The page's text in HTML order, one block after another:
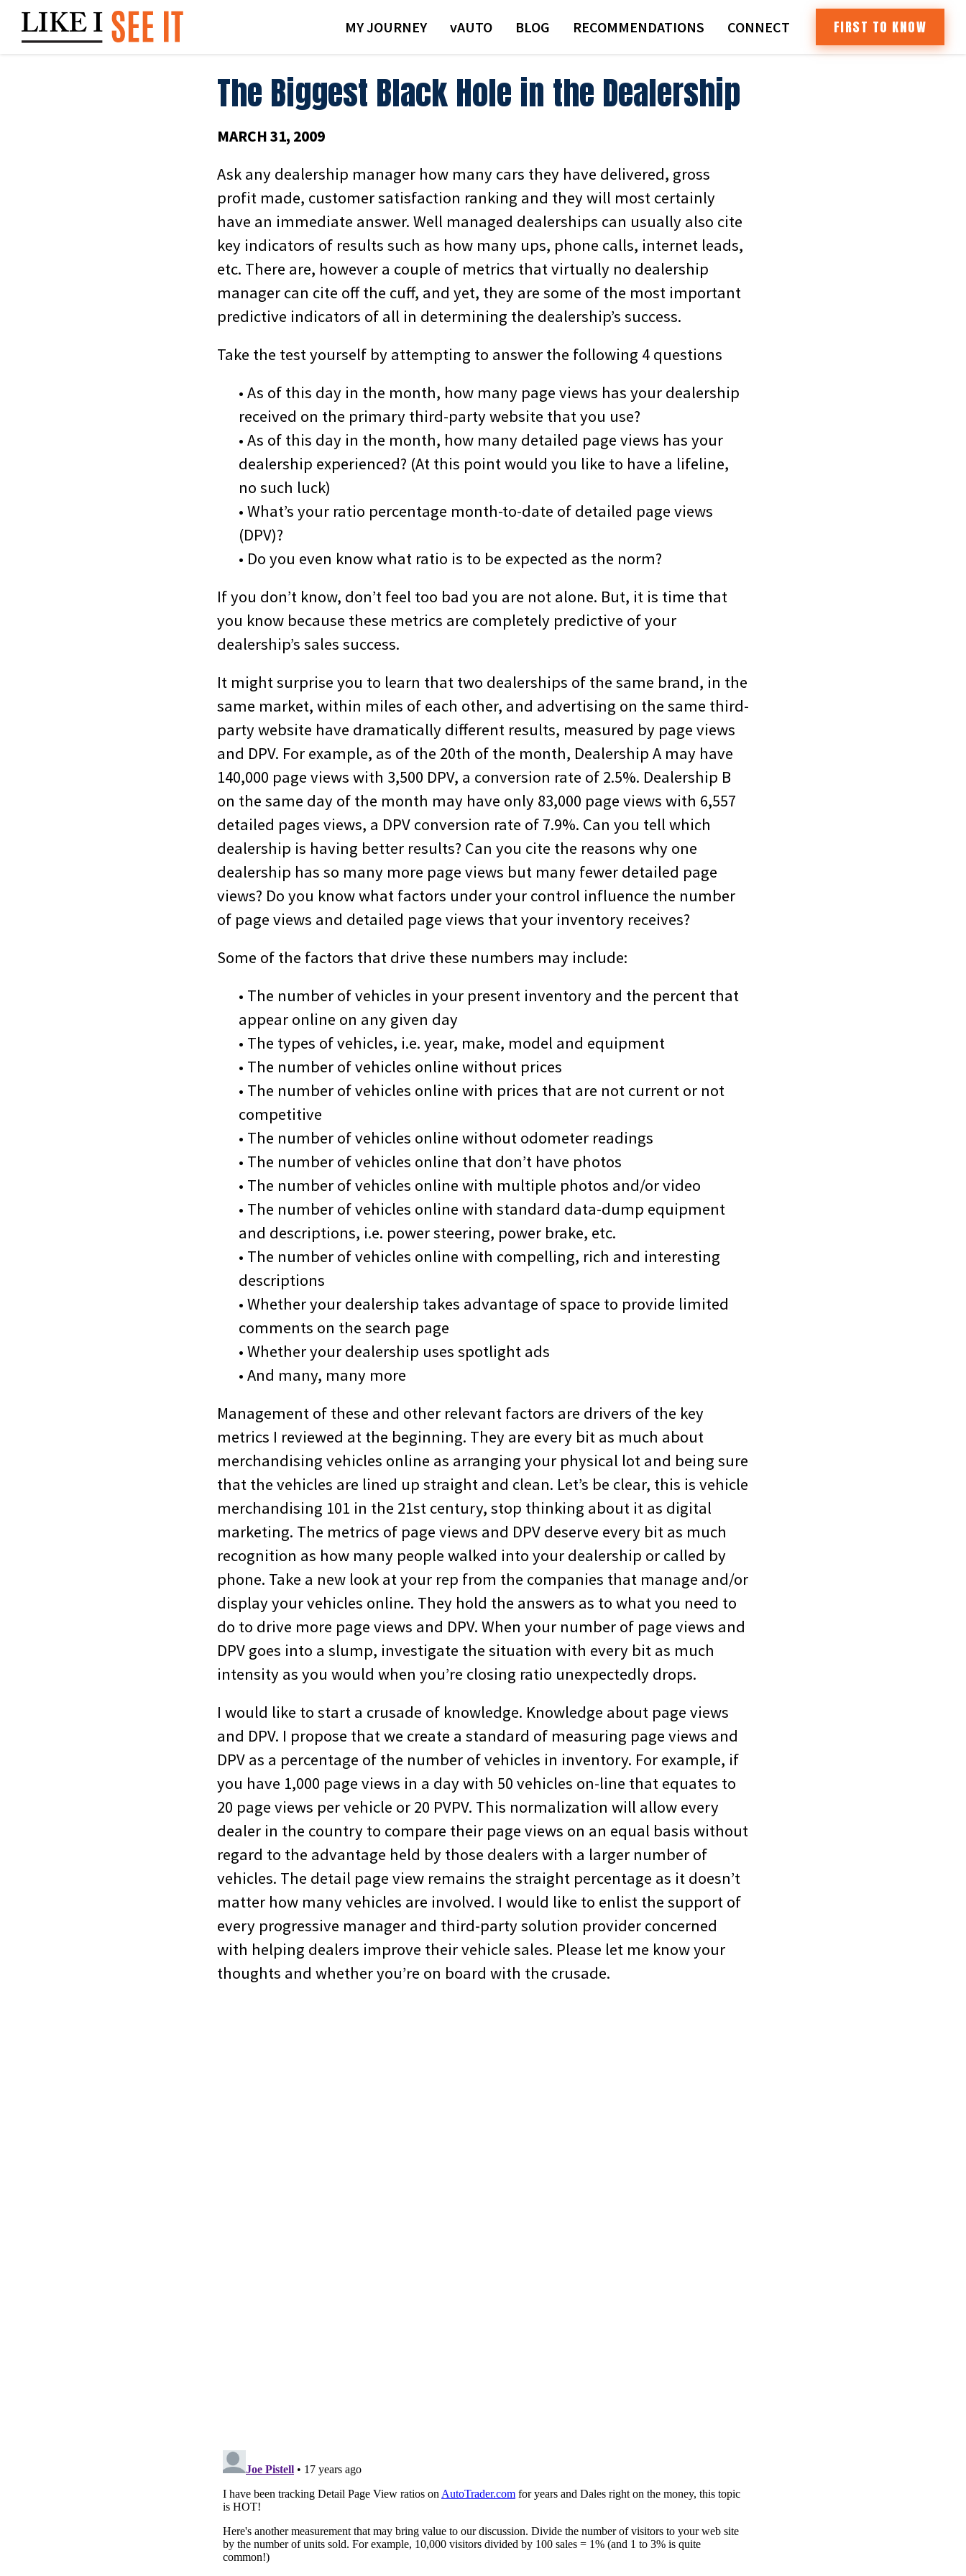
content
MY JOURNEY VAUTO BLOG RECOMMENDATIONS CONNECT FIRST TO KNOW
The Biggest Black Hole in the Dealership
MARCH 31, 2009
Ask any dealership manager how many cars they have delivered, gross
profit made, customer satisfaction ranking and they will most certainly
have an immediate answer. Well managed dealerships can usually also cite
key indicators of results such as how many ups, phone calls, internet leads,
etc. There are, however a couple of metrics that virtually no dealership
manager can cite off the cuff, and yet, they are some of the most important
predictive indicators of all in determining the dealership’s success.
Take the test yourself by attempting to answer the following 4 questions
• As of this day in the month, how many page views has your dealership
received on the primary third-party website that you use?
• As of this day in the month, how many detailed page views has your
dealership experienced? (At this point would you like to have a lifeline,
no such luck)
• What’s your ratio percentage month-to-date of detailed page views
(DPV)?
• Do you even know what ratio is to be expected as the norm?
If you don’t know, don’t feel too bad you are not alone. But, it is time that
you know because these metrics are completely predictive of your
dealership’s sales success.
It might surprise you to learn that two dealerships of the same brand, in the
same market, within miles of each other, and advertising on the same third-
party website have dramatically different results, measured by page views
and DPV. For example, as of the 20th of the month, Dealership A may have
140,000 page views with 3,500 DPV, a conversion rate of 2.5%. Dealership B
on the same day of the month may have only 83,000 page views with 6,557
detailed pages views, a DPV conversion rate of 7.9%. Can you tell which
dealership is having better results? Can you cite the reasons why one
dealership has so many more page views but many fewer detailed page
views? Do you know what factors under your control influence the number
of page views and detailed page views that your inventory receives?
Some of the factors that drive these numbers may include:
• The number of vehicles in your present inventory and the percent that
appear online on any given day
• The types of vehicles, i.e. year, make, model and equipment
• The number of vehicles online without prices
• The number of vehicles online with prices that are not current or not
competitive
• The number of vehicles online without odometer readings
• The number of vehicles online that don’t have photos
• The number of vehicles online with multiple photos and/or video
• The number of vehicles online with standard data-dump equipment
and descriptions, i.e. power steering, power brake, etc.
• The number of vehicles online with compelling, rich and interesting
descriptions
• Whether your dealership takes advantage of space to provide limited
comments on the search page
• Whether your dealership uses spotlight ads
• And many, many more
Management of these and other relevant factors are drivers of the key
metrics I reviewed at the beginning. They are every bit as much about
merchandising vehicles online as arranging your physical lot and being sure
that the vehicles are lined up straight and clean. Let’s be clear, this is vehicle
merchandising 101 in the 21st century, stop thinking about it as digital
marketing. The metrics of page views and DPV deserve every bit as much
recognition as how many people walked into your dealership or called by
phone. Take a new look at your rep from the companies that manage and/or
display your vehicles online. They hold the answers as to what you need to
do to drive more page views and DPV. When your number of page views and
DPV goes into a slump, investigate the situation with every bit as much
intensity as you would when you’re closing ratio unexpectedly drops.
I would like to start a crusade of knowledge. Knowledge about page views
and DPV. I propose that we create a standard of measuring page views and
DPV as a percentage of the number of vehicles in inventory. For example, if
you have 1,000 page views in a day with 50 vehicles on-line that equates to
20 page views per vehicle or 20 PVPV. This normalization will allow every
dealer in the country to compare their page views on an equal basis without
regard to the advantage held by those dealers with a larger number of
vehicles. The detail page view remains the straight percentage as it doesn’t
matter how many vehicles are involved. I would like to enlist the support of
every progressive manager and third-party solution provider concerned
with helping dealers improve their vehicle sales. Please let me know your
thoughts and whether you’re on board with the crusade.